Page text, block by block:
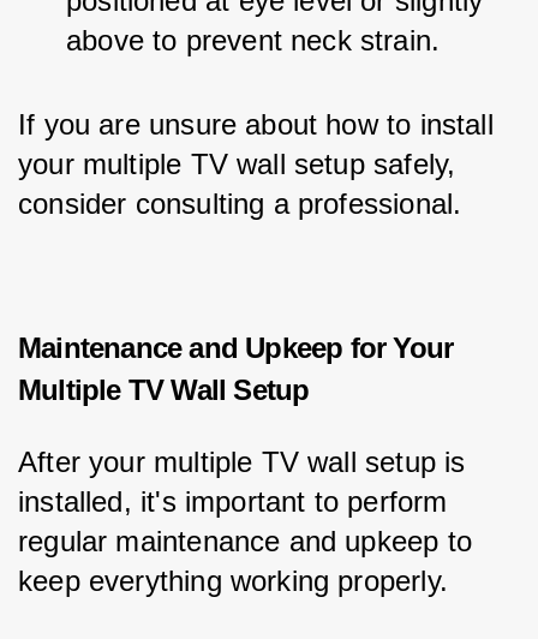
above to prevent neck strain.
If you are unsure about how to install
your multiple TV wall setup safely,
consider consulting a professional.
Maintenance and Upkeep for Your
Multiple TV Wall Setup
After your multiple TV wall setup is
installed, it's important to perform
regular maintenance and upkeep to
keep everything working properly.